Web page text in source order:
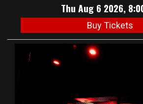
Thu Aug 6 2026,
Buy Tickets